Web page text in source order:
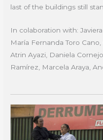
last of the buildings still
In colaboration with:
María Fernanda Toro
Atrin Ayazi, Daniela
Ramírez, Marcela Araya,